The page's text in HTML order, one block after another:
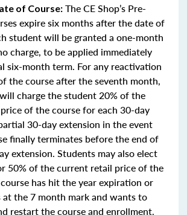
of Course: The CE Shop’s Pre-
expire six months after the date of
student will be granted a one-month
charge, to be applied immediately
six-month term. For any reactivation
the course after the seventh month,
charge the student 20% of the
of the course for each 30-day
30-day extension in the event
finally terminates before the end of
extension. Students may also elect
50% of the current retail price of the
has hit the year expiration or
the 7 month mark and wants to
restart the course and enrollment.